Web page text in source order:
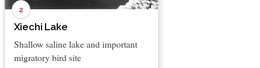
2
Xiechi Lake
Shallow saline lake and important
migratory bird site